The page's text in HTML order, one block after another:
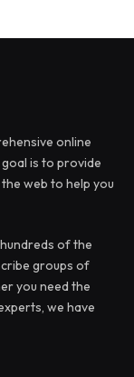
online
is to provide
web to help you
of the
groups of
you need the
we have